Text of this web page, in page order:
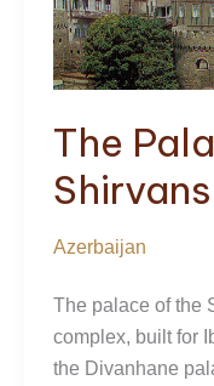
The
Azerbaijan
The palace of the
complex, built for
the Divanhane